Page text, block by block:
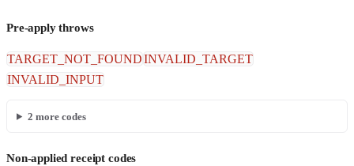
Pre-apply throws
TARGET_NOT_FOUNDINVALID_TARGET
INVALID_INPUT
2 more codes
Non-applied receipt codes